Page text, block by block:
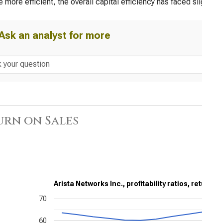
an analyst for more
on Sales
Arista Networks Inc., profitability ratios,
60
70